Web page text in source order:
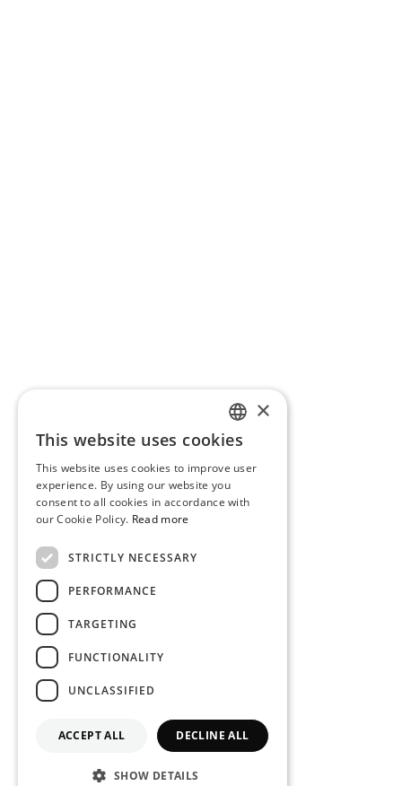
PORTUGUESE
ENGLISH
×
This website uses cookies
This website uses cookies to improve user
experience. By using our website you
consent to all cookies in accordance with
our Cookie Policy. Read more
STRICTLY NECESSARY
PERFORMANCE
TARGETING
FUNCTIONALITY
UNCLASSIFIED
ACCEPT ALL DECLINE ALL
SHOW DETAILS